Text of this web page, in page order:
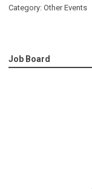
Category: Other Events
Job Board